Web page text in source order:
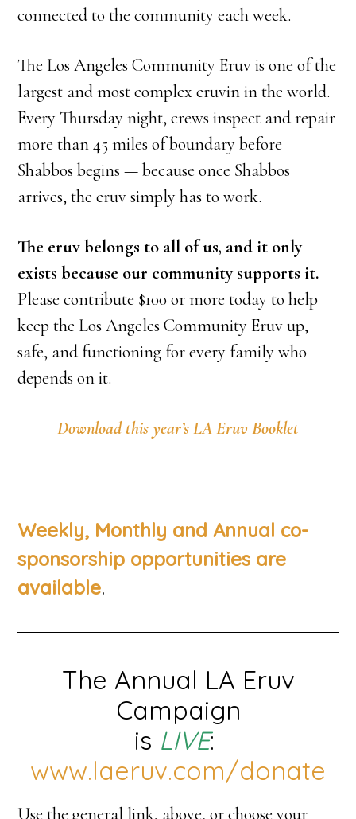
connected to the community each week.
The Los Angeles Community Eruv is one of the
largest and most complex eruvin in the world.
Every Thursday night, crews inspect and repair
more than 45 miles of boundary before
Shabbos begins — because once Shabbos
arrives, the eruv simply has to work.
The eruv belongs to all of us, and it only
exists because our community supports it.
Please contribute $100 or more today to help
keep the Los Angeles Community Eruv up,
safe, and functioning for every family who
depends on it.
Download this year’s LA Eruv Booklet
Weekly, Monthly and Annual co-
sponsorship opportunities are
available.
The Annual LA Eruv
Campaign
is LIVE:
www.laeruv.com/donate
Use the general link, above, or choose your